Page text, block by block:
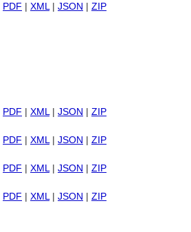
PDF | XML | JSON | ZIP
PDF | XML | JSON | ZIP
PDF | XML | JSON | ZIP
PDF | XML | JSON | ZIP
PDF | XML | JSON | ZIP